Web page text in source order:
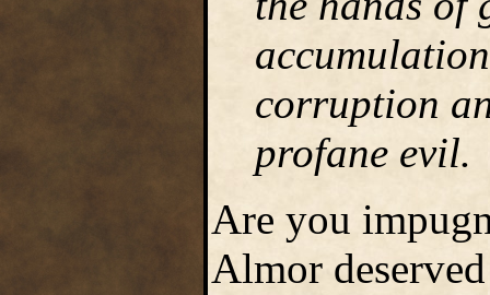
corruption
profane evil.
Are you
Almor